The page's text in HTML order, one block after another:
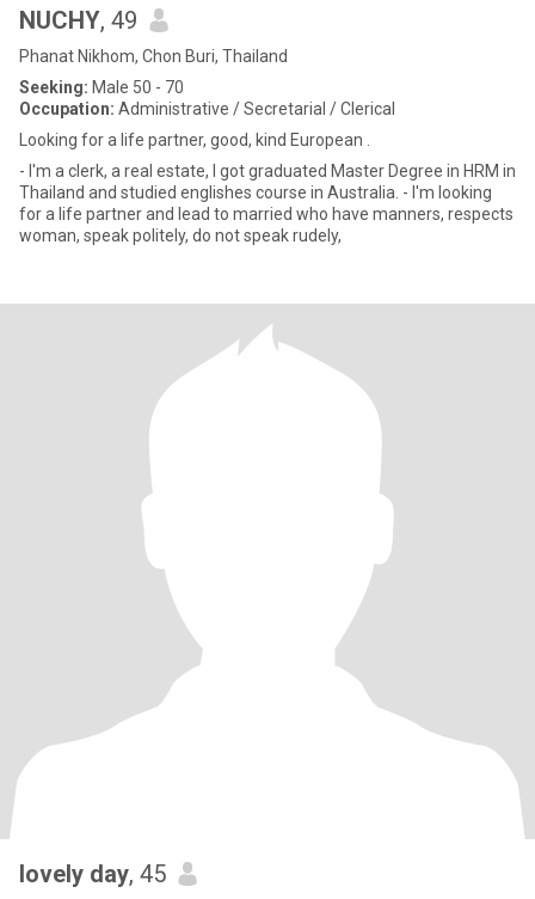
NUCHY, 49
Phanat Nikhom, Chon Buri, Thailand
Seeking: Male 50 - 70
Occupation: Administrative / Secretarial / Clerical
Looking for a life partner, good, kind European .
- I'm a clerk, a real estate, I got graduated Master Degree in HRM in
Thailand and studied englishes course in Australia. - I'm looking
for a life partner and lead to married who have manners, respects
woman, speak politely, do not speak rudely,
lovely day, 45